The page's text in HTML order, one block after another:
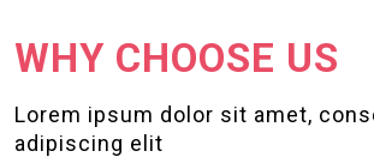
WHY CHOOSE US
Lorem ipsum dolor sit amet,
adipiscing elit